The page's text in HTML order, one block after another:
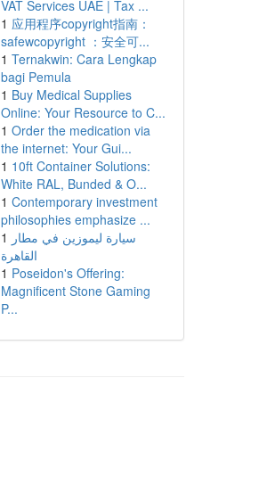
VAT Services UAE | Tax ...
1 应用程序copyright指南：
safewcopyright ：安全可...
1 Ternakwin: Cara Lengkap
bagi Pemula
1 Buy Medical Supplies
Online: Your Resource to C...
1 Order the medication via
the internet: Your Gui...
1 10ft Container Solutions:
White RAL, Bunded & O...
1 Contemporary investment
philosophies emphasize ...
1 سيارة ليموزين في مطار
القاهرة
1 Poseidon's Offering:
Magnificent Stone Gaming
P...